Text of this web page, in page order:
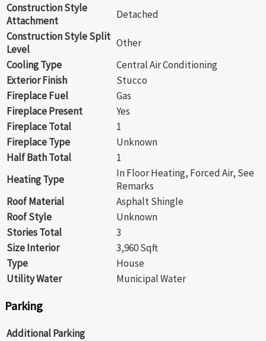
Construction Style
Attachment
Detached
Construction Style Split
Level
Other
Cooling Type
Central Air Conditioning
Exterior Finish
Stucco
Fireplace Fuel
Gas
Fireplace Present
Yes
Fireplace Total
1
Fireplace Type
Unknown
Half Bath Total
1
Heating Type
In Floor Heating, Forced Air, See
Remarks
Roof Material
Asphalt Shingle
Roof Style
Unknown
Stories Total
3
Size Interior
3,960 Sqft
Type
House
Utility Water
Municipal Water
Parking
Additional Parking